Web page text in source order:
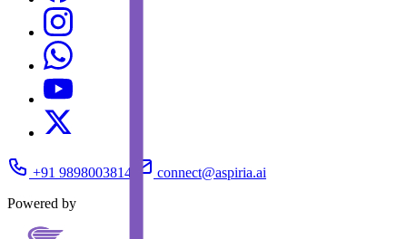
+91 9898003814
connect@aspiria.ai
Powered by